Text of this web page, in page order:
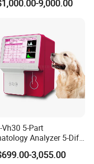
9,000.00
Vh30 5-Part
Analyzer 5-Diff
Hematology Analyzer
3,055.00